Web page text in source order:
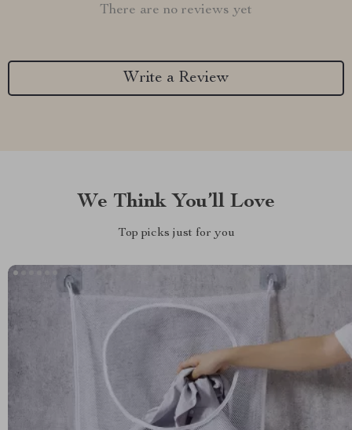
There are no reviews yet
Write a Review
We Think You’ll Love
Top picks just for you